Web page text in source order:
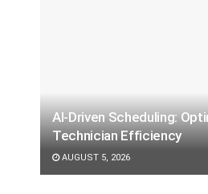
AI-Driven Scheduling:
Technician Efficiency
AUGUST 5, 2026